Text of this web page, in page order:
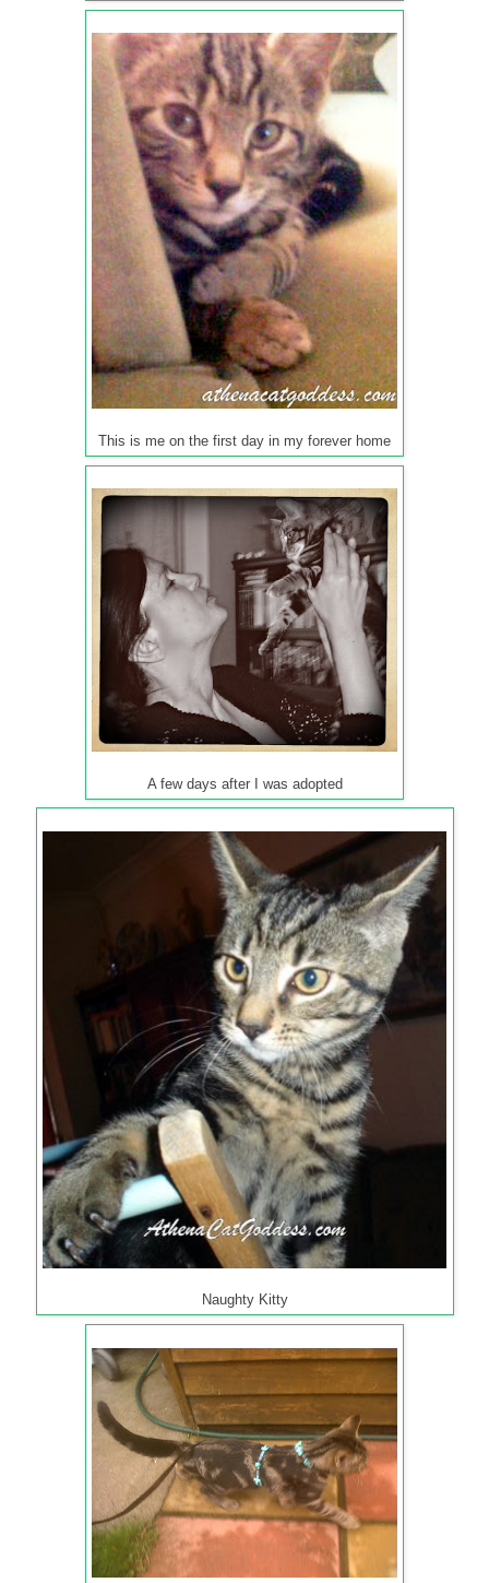
This is me on the first day in my forever home
A few days after I was adopted
Naughty Kitty